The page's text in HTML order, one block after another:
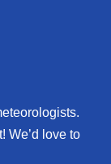
We’d love to